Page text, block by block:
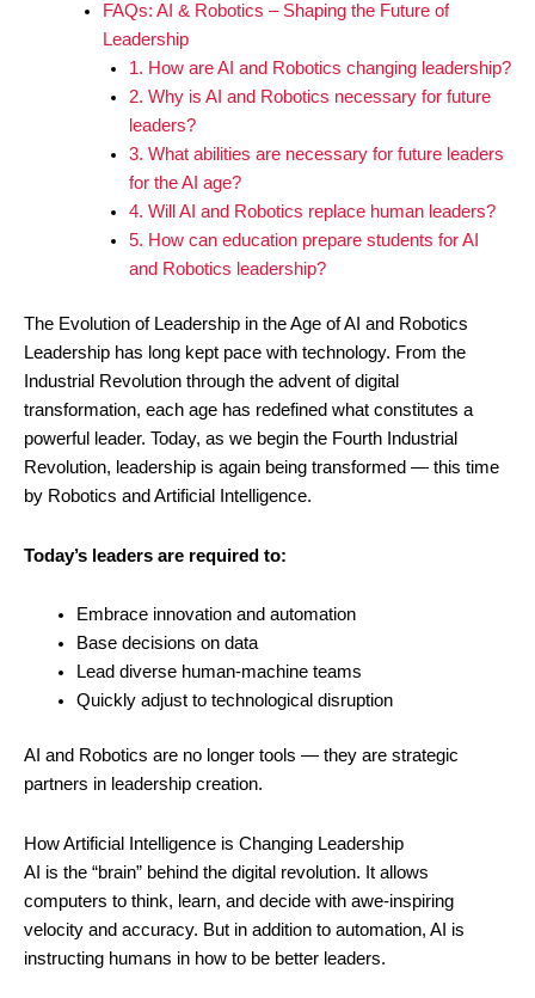
FAQs: AI & Robotics – Shaping the Future of
Leadership
1. How are AI and Robotics changing leadership?
2. Why is AI and Robotics necessary for future
leaders?
3. What abilities are necessary for future leaders
for the AI age?
4. Will AI and Robotics replace human leaders?
5. How can education prepare students for AI
and Robotics leadership?
The Evolution of Leadership in the Age of AI and Robotics
Leadership has long kept pace with technology. From the
Industrial Revolution through the advent of digital
transformation, each age has redefined what constitutes a
powerful leader. Today, as we begin the Fourth Industrial
Revolution, leadership is again being transformed — this time
by Robotics and Artificial Intelligence.
Today’s leaders are required to:
Embrace innovation and automation
Base decisions on data
Lead diverse human-machine teams
Quickly adjust to technological disruption
AI and Robotics are no longer tools — they are strategic
partners in leadership creation.
How Artificial Intelligence is Changing Leadership
AI is the “brain” behind the digital revolution. It allows
computers to think, learn, and decide with awe-inspiring
velocity and accuracy. But in addition to automation, AI is
instructing humans in how to be better leaders.